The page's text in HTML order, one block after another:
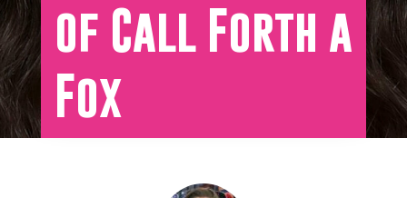
of Call Forth a
Fox